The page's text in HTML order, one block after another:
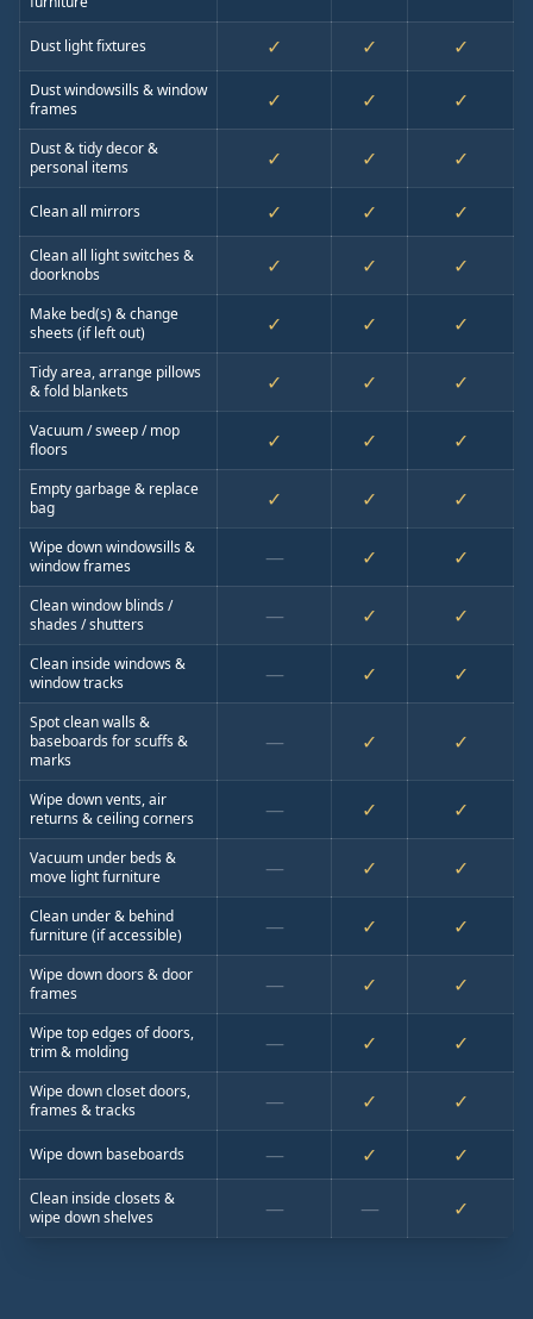
Dust light fixtures ✓ ✓ ✓
Dust windowsills & window
frames
✓ ✓ ✓
Dust & tidy decor &
personal items
✓ ✓ ✓
Clean all mirrors ✓ ✓ ✓
Clean all light switches &
doorknobs
✓ ✓ ✓
Make bed(s) & change
sheets (if left out)
✓ ✓ ✓
Tidy area, arrange pillows
& fold blankets
✓ ✓ ✓
Vacuum / sweep / mop
floors
✓ ✓ ✓
Empty garbage & replace
bag
✓ ✓ ✓
Wipe down windowsills &
window frames
— ✓ ✓
Clean window blinds /
shades / shutters
— ✓ ✓
Clean inside windows &
window tracks
— ✓ ✓
Spot clean walls &
baseboards for scuffs &
marks
— ✓ ✓
Wipe down vents, air
returns & ceiling corners
— ✓ ✓
Vacuum under beds &
move light furniture
— ✓ ✓
Clean under & behind
furniture (if accessible)
— ✓ ✓
Wipe down doors & door
frames
— ✓ ✓
Wipe top edges of doors,
trim & molding
— ✓ ✓
Wipe down closet doors,
frames & tracks
— ✓ ✓
Wipe down baseboards — ✓ ✓
Clean inside closets &
wipe down shelves
— — ✓